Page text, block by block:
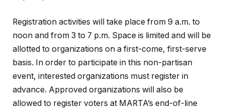
Registration activities will take place from 9 a.m. to
noon and from 3 to 7 p.m. Space is limited and will be
allotted to organizations on a first-come, first-serve
basis. In order to participate in this non-partisan
event, interested organizations must register in
advance. Approved organizations will also be
allowed to register voters at MARTA’s end-of-line